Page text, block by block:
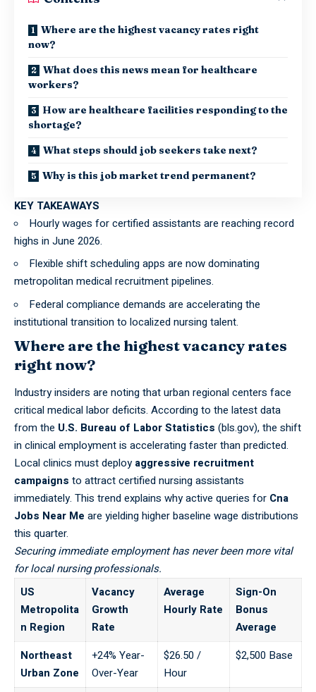
Where are the highest vacancy rates right
now?
What does this news mean for healthcare
workers?
How are healthcare facilities responding to the
shortage?
What steps should job seekers take next?
Why is this job market trend permanent?
KEY TAKEAWAYS
Hourly wages for certified assistants are reaching record
highs in June 2026.
Flexible shift scheduling apps are now dominating
metropolitan medical recruitment pipelines.
Federal compliance demands are accelerating the
institutional transition to localized nursing talent.
Where are the highest vacancy rates
right now?
Industry insiders are noting that urban regional centers face
critical medical labor deficits. According to the latest data
from the U.S. Bureau of Labor Statistics (bls.gov), the shift
in clinical employment is accelerating faster than predicted.
Local clinics must deployaggressive recruitment
campaigns to attract certified nursing assistants
immediately. This trend explains why active queries for Cna
Jobs Near Me are yielding higher baseline wage distributions
this quarter.
Securing immediate employment has never been more vital
for local nursing professionals.
US
Metropolita
n Region
Vacancy
Growth
Rate
Average
Hourly Rate
Sign-On
Bonus
Average
Northeast
Urban Zone
+24% Year-
Over-Year
$26.50 /
Hour
$2,500 Base